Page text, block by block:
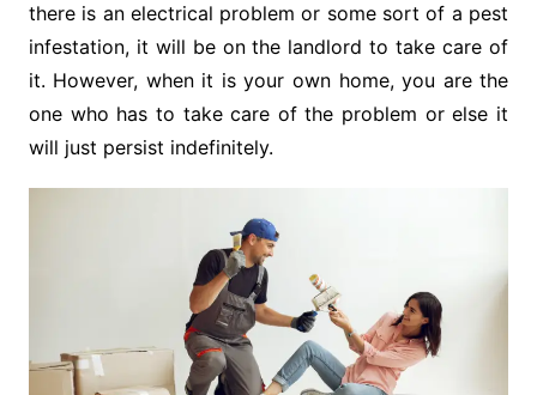
there is an electrical problem or some sort of a pest
infestation, it will be on the landlord to take care of
it. However, when it is your own home, you are the
one who has to take care of the problem or else it
will just persist indefinitely.